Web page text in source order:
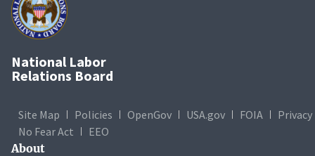
National Labor
Relations Board
Site Map Policies OpenGov USA.gov FOIA
Privacy
No Fear Act
EEO
About